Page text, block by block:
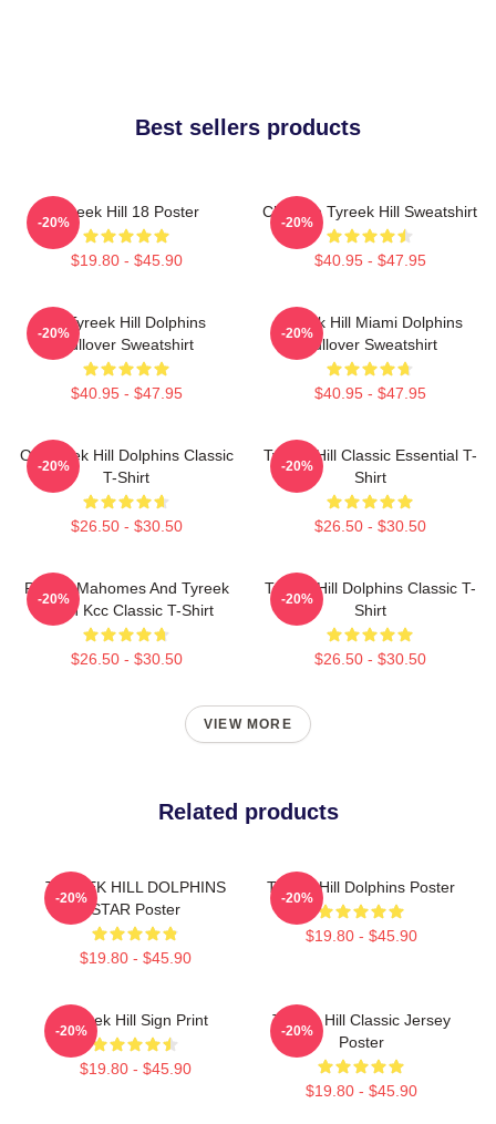
Best sellers products
Tyreek Hill 18 Poster
$19.80 - $45.90
-20%
Cheetah Tyreek Hill Sweatshirt
$40.95 - $47.95
-20%
Of Tyreek Hill Dolphins
Pullover Sweatshirt
$40.95 - $47.95
-20%
Tyreek Hill Miami Dolphins
Pullover Sweatshirt
$40.95 - $47.95
-20%
Of Tyreek Hill Dolphins Classic
T-Shirt
$26.50 - $30.50
-20%
Tyreek Hill Classic Essential T-
Shirt
$26.50 - $30.50
-20%
Patrick Mahomes And Tyreek
Hill In Kcc Classic T-Shirt
$26.50 - $30.50
-20%
Tyreek Hill Dolphins Classic T-
Shirt
$26.50 - $30.50
-20%
VIEW MORE
Related products
TYREEK HILL DOLPHINS
STAR Poster
$19.80 - $45.90
-20%
Tyreek Hill Dolphins Poster
$19.80 - $45.90
-20%
Tyreek Hill Sign Print
$19.80 - $45.90
-20%
Tyreek Hill Classic Jersey
Poster
$19.80 - $45.90
-20%